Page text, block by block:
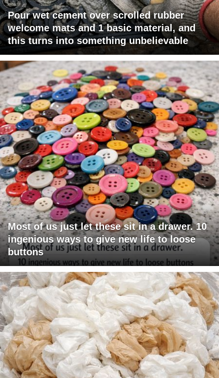
Pour wet cement over scrolled rubber
welcome mats and 1 basic material, and
this turns into something unbelievable
Most of us just let these sit in a drawer. 10
ingenious ways to give new life to loose
buttons